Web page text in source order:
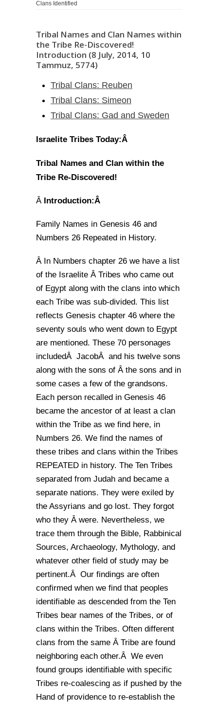
Clans Identified
Tribal Names and Clan Names within
the Tribe Re-Discovered!
Introduction (8 July, 2014, 10
Tammuz, 5774)
Tribal Clans: Reuben
Tribal Clans: Simeon
Tribal Clans: Gad and Sweden
Israelite Tribes Today:Â
Tribal Names and Clan within the
Tribe Re-Discovered!
Â Introduction:Â
Family Names in Genesis 46 and
Numbers 26 Repeated in History.
Â In Numbers chapter 26 we have a list
of the Israelite Â Tribes who came out
of Egypt along with the clans into which
each Tribe was sub-divided. This list
reflects Genesis chapter 46 where the
seventy souls who went down to Egypt
are mentioned. These 70 personages
includedÂ JacobÂ and his twelve sons
along with the sons of Â the sons and in
some cases a few of the grandsons.
Each person recalled in Genesis 46
became the ancestor of at least a clan
within the Tribe as we find here, in
Numbers 26. We find the names of
these tribes and clans within the Tribes
REPEATED in history. The Ten Tribes
separated from Judah and became a
separate nations. They were exiled by
the Assyrians and go lost. They forgot
who they Â were. Nevertheless, we
trace them through the Bible, Rabbinical
Sources, Archaeology, Mythology, and
whatever other field of study may be
pertinent.Â Our findings are often
confirmed when we find that peoples
identifiable as descended from the Ten
Tribes bear names of the Tribes, or of
clans within the Tribes. Often different
clans from the same Â Tribe are found
neighboring each other.Â We even
found groups identifiable with specific
Tribes re-coalescing as if pushed by the
Hand of providence to re-establish the